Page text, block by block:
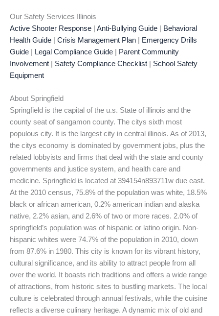
Our Safety Services Illinois
Active Shooter Response
Anti-Bullying Guide
Behavioral
Health Guide
Crisis Management Plan
Emergency Drills
Guide
Legal Compliance Guide
Parent Community
Involvement
Safety Compliance Checklist
School Safety
Equipment
About Springfield
Springfield is the capital of the u.s. State of illinois and the
county seat of sangamon county. The citys sixth most
populous city. It is the largest city in central illinois. As of 2013,
the citys economy is dominated by government jobs, plus the
related lobbyists and firms that deal with the state and county
governments and justice system, and health care and
medicine. Springfield is located at 394154n893711w due east.
At the 2010 census, 75.8% of the population was white, 18.5%
black or african american, 0.2% american indian and alaska
native, 2.2% asian, and 2.6% of two or more races. 2.0% of
springfield’s population was of hispanic or latino origin. Non-
hispanic whites were 74.7% of the population in 2010, down
from 87.6% in 1980. This city is known for its vibrant history,
cultural significance, and its ability to attract people from all
over the world. It boasts rich traditions and offers a wide range
of attractions, from historic sites to bustling markets. The local
culture is celebrated through annual festivals, while the cuisine
reflects a diverse culinary heritage. A dynamic mix of old and